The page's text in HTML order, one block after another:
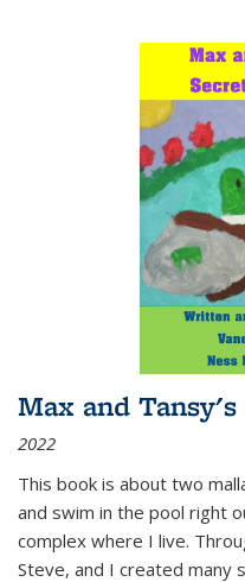
Max and
2022
This book is about two
and swim in the pool right
complex where I live.
Steve, and I created many